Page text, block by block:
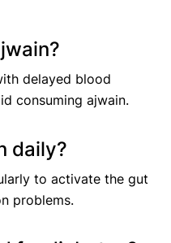
delayed blood
consuming ajwain.
daily?
to activate the gut
problems.